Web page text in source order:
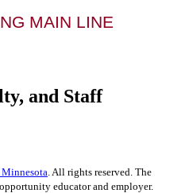
MAIN LINE
and Staff
. All rights reserved. The
educator and employer.